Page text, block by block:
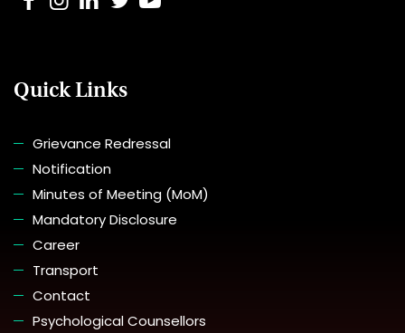
Quick Links
Grievance Redressal
Notification
Minutes of Meeting (MoM)
Mandatory Disclosure
Career
Transport
Contact
Psychological Counsellors